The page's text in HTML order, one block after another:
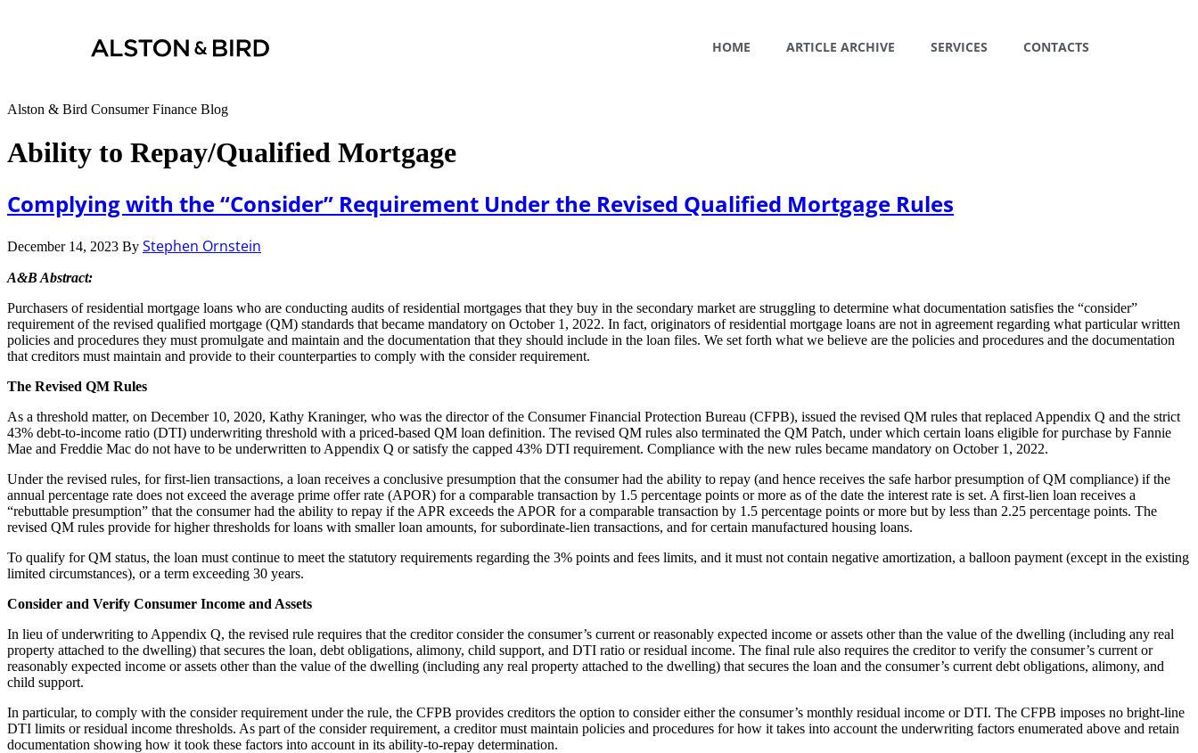
HOME ARTICLE ARCHIVE SERVICES CONTACTS
Alston & Bird Consumer Finance Blog
Ability to Repay/Qualified Mortgage
Complying with the “Consider” Requirement Under the Revised Qualified Mortgage Rules
December 14, 2023 By Stephen Ornstein
A&B Abstract:
Purchasers of residential mortgage loans who are conducting audits of residential mortgages that they buy in the secondary market are struggling to determine what documentation satisfies the “consider”
requirement of the revised qualified mortgage (QM) standards that became mandatory on October 1, 2022. In fact, originators of residential mortgage loans are not in agreement regarding what particular written
policies and procedures they must promulgate and maintain and the documentation that they should include in the loan files. We set forth what we believe are the policies and procedures and the documentation
that creditors must maintain and provide to their counterparties to comply with the consider requirement.
The Revised QM Rules
As a threshold matter, on December 10, 2020, Kathy Kraninger, who was the director of the Consumer Financial Protection Bureau (CFPB), issued the revised QM rules that replaced Appendix Q and the strict
43% debt-to-income ratio (DTI) underwriting threshold with a priced-based QM loan definition. The revised QM rules also terminated the QM Patch, under which certain loans eligible for purchase by Fannie
Mae and Freddie Mac do not have to be underwritten to Appendix Q or satisfy the capped 43% DTI requirement. Compliance with the new rules became mandatory on October 1, 2022.
Under the revised rules, for first-lien transactions, a loan receives a conclusive presumption that the consumer had the ability to repay (and hence receives the safe harbor presumption of QM compliance) if the
annual percentage rate does not exceed the average prime offer rate (APOR) for a comparable transaction by 1.5 percentage points or more as of the date the interest rate is set. A first-lien loan receives a
“rebuttable presumption” that the consumer had the ability to repay if the APR exceeds the APOR for a comparable transaction by 1.5 percentage points or more but by less than 2.25 percentage points. The
revised QM rules provide for higher thresholds for loans with smaller loan amounts, for subordinate-lien transactions, and for certain manufactured housing loans.
To qualify for QM status, the loan must continue to meet the statutory requirements regarding the 3% points and fees limits, and it must not contain negative amortization, a balloon payment (except in the existing
limited circumstances), or a term exceeding 30 years.
Consider and Verify Consumer Income and Assets
In lieu of underwriting to Appendix Q, the revised rule requires that the creditor consider the consumer’s current or reasonably expected income or assets other than the value of the dwelling (including any real
property attached to the dwelling) that secures the loan, debt obligations, alimony, child support, and DTI ratio or residual income. The final rule also requires the creditor to verify the consumer’s current or
reasonably expected income or assets other than the value of the dwelling (including any real property attached to the dwelling) that secures the loan and the consumer’s current debt obligations, alimony, and
child support.
In particular, to comply with the consider requirement under the rule, the CFPB provides creditors the option to consider either the consumer’s monthly residual income or DTI. The CFPB imposes no bright-line
DTI limits or residual income thresholds. As part of the consider requirement, a creditor must maintain policies and procedures for how it takes into account the underwriting factors enumerated above and retain
documentation showing how it took these factors into account in its ability-to-repay determination.